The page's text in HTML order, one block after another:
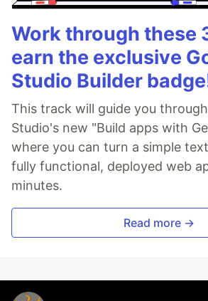
Work through these
earn the exclusive
Studio Builder
This track will guide you
Studio's new "Build apps with
where you can turn a simple
fully functional, deployed web
minutes.
Read more →